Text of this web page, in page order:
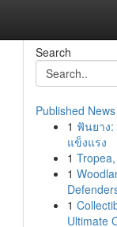
Search
Published News
1 ฟันยาง:
แข็งแรง
1
1
1
Ultimate